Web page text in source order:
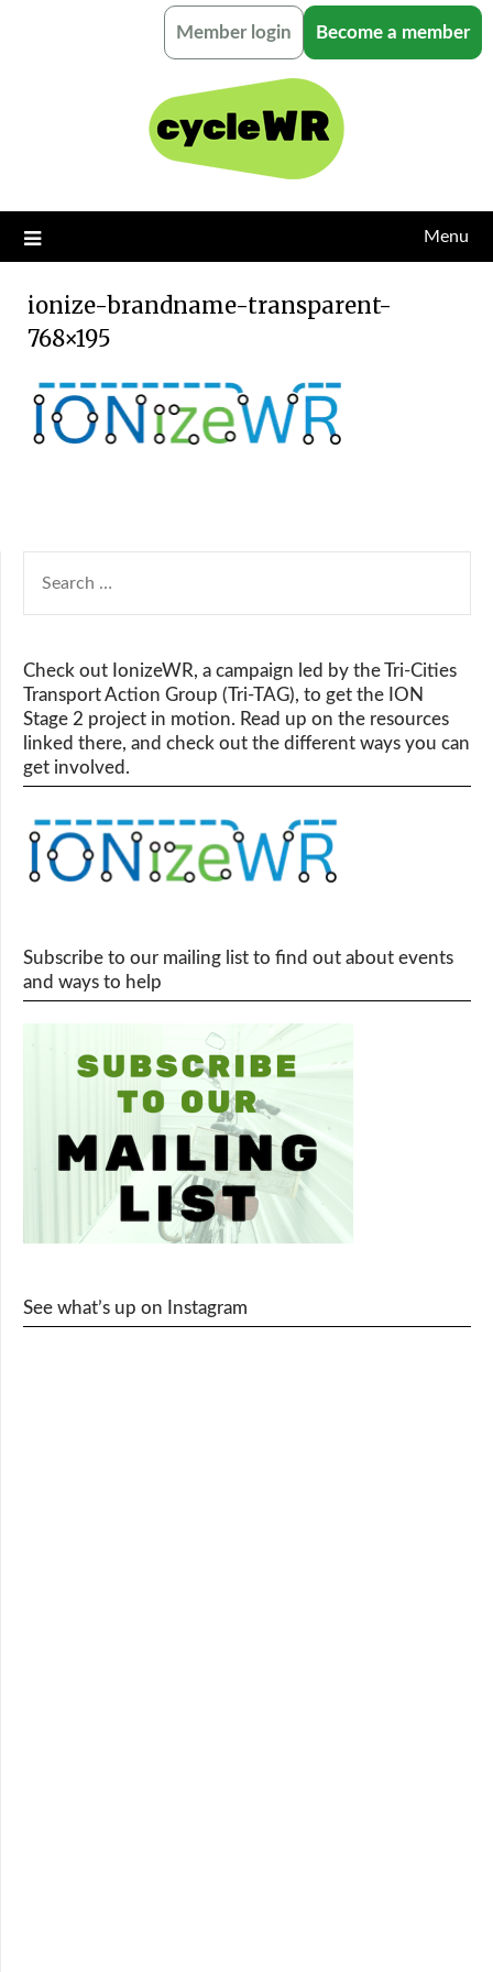
Member login Become a member
Menu
ionize-brandname-transparent-
768×195
FOR:
Check out IonizeWR, a campaign led by the Tri-Cities
Transport Action Group (Tri-TAG), to get the ION
Stage 2 project in motion. Read up on the resources
linked there, and check out the different ways you can
get involved.
Subscribe to our mailing list to find out about events
and ways to help
See what’s up on Instagram